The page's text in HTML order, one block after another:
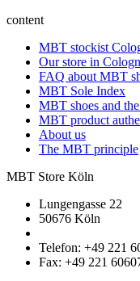
content
MBT stockist
Our store in
FAQ about MBT
MBT Sole Index
MBT shoes and
MBT product
About us
The MBT principle
MBT Store Köln
Lungengasse 22
50676 Köln
Telefon: +49 221
Fax: +49 221